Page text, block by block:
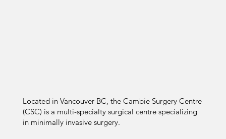
Located in Vancouver BC, the Cambie Surgery Centre
(CSC) is a multi-specialty surgical centre specializing
in minimally invasive surgery.